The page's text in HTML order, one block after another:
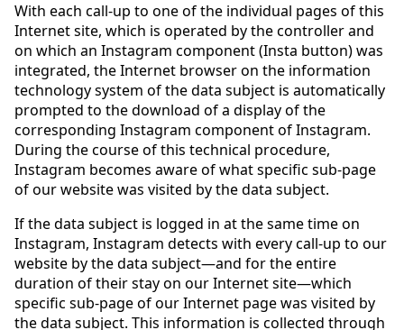
With each call-up to one of the individual pages of this
Internet site, which is operated by the controller and
on which an Instagram component (Insta button) was
integrated, the Internet browser on the information
technology system of the data subject is automatically
prompted to the download of a display of the
corresponding Instagram component of Instagram.
During the course of this technical procedure,
Instagram becomes aware of what specific sub-page
of our website was visited by the data subject.
If the data subject is logged in at the same time on
Instagram, Instagram detects with every call-up to our
website by the data subject—and for the entire
duration of their stay on our Internet site—which
specific sub-page of our Internet page was visited by
the data subject. This information is collected through